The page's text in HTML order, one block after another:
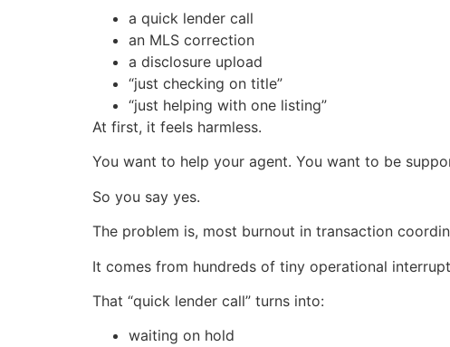
a quick lender call
an MLS correction
a disclosure upload
“just checking on title”
“just helping with one listing”
At first, it feels harmless.
You want to help your agent. You want to be
So you say yes.
The problem is, most burnout in transaction
It comes from hundreds of tiny operational
That “quick lender call” turns into:
waiting on hold